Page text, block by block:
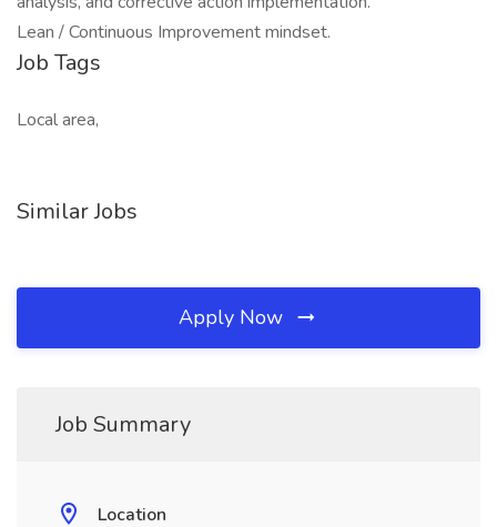
Lean / Continuous Improvement mindset.
Job Tags
Local area,
Similar Jobs
Apply Now
Job Summary
Location